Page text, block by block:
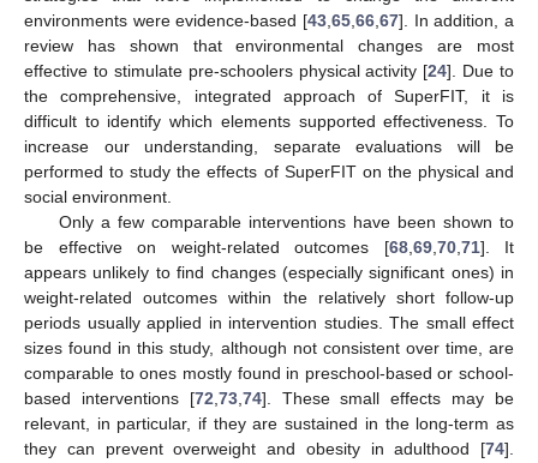
environments were evidence-based [43 65 66 67]. In addition, a
review has shown that environmental changes are most
effective to stimulate pre-schoolers physical activity [24]. Due to
the comprehensive, integrated approach of SuperFIT, it is
difficult to identify which elements supported effectiveness. To
increase our understanding, separate evaluations will be
performed to study the effects of SuperFIT on the physical and
social environment.
Only a few comparable interventions have been shown to
be effective on weight-related outcomes [68, 69, 70, 71]. It
appears unlikely to find changes (especially significant ones) in
weight-related outcomes within the relatively short follow-up
periods usually applied in intervention studies. The small effect
sizes found in this study, although not consistent over time, are
comparable to ones mostly found in preschool-based or school-
based interventions [72 73, 74]. These small effects may be
relevant, in particular, if they are sustained in the long-term as
they can prevent overweight and obesity in adulthood [74].